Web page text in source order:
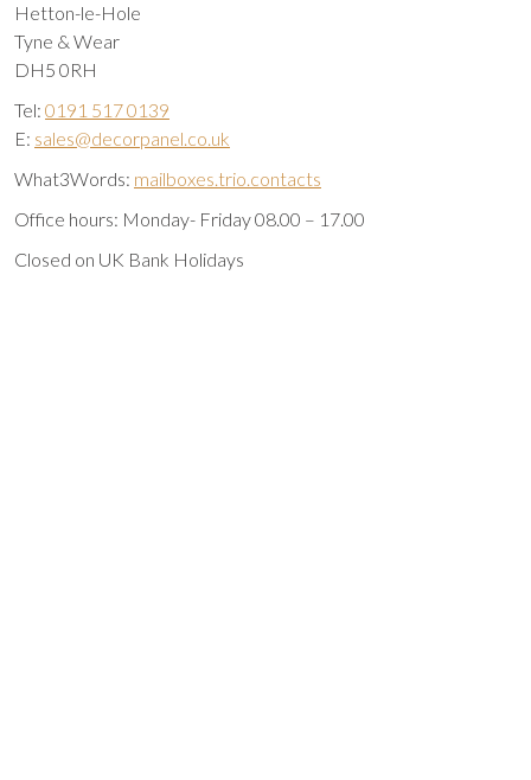
Hetton-le-Hole
Tyne & Wear
DH5 0RH
Tel: 0191 517 0139
E: sales@decorpanel.co.uk
What3Words: mailboxes.trio.contacts
Office hours: Monday- Friday 08.00 – 17.00
Closed on UK Bank Holidays